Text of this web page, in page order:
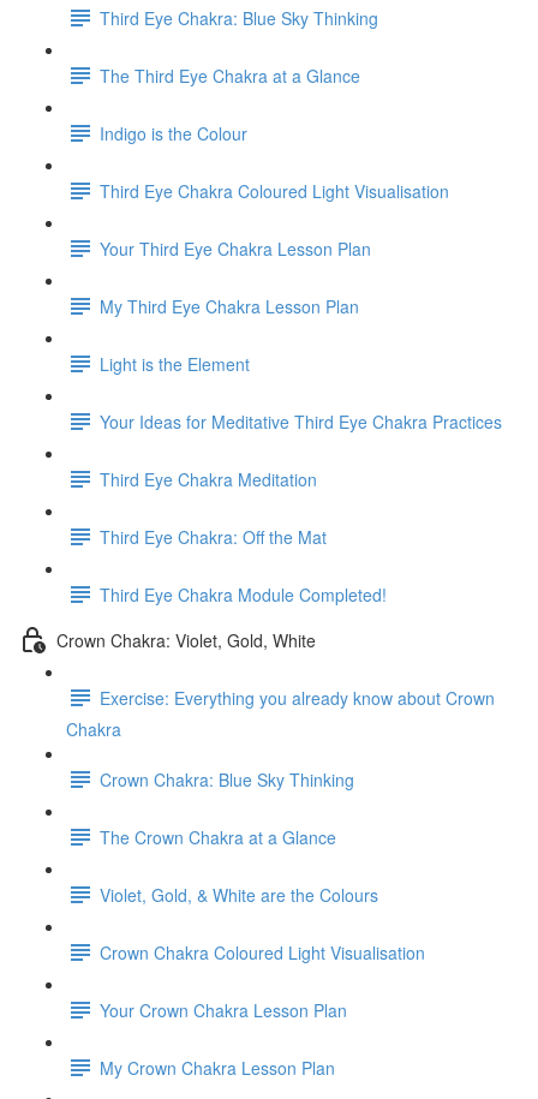
Third Eye Chakra: Blue Sky Thinking
The Third Eye Chakra at a Glance
Indigo is the Colour
Third Eye Chakra Coloured Light Visualisation
Your Third Eye Chakra Lesson Plan
My Third Eye Chakra Lesson Plan
Light is the Element
Your Ideas for Meditative Third Eye Chakra Practices
Third Eye Chakra Meditation
Third Eye Chakra: Off the Mat
Third Eye Chakra Module Completed!
Crown Chakra: Violet, Gold, White
Exercise: Everything you already know about Crown
Chakra
Crown Chakra: Blue Sky Thinking
The Crown Chakra at a Glance
Violet, Gold, & White are the Colours
Crown Chakra Coloured Light Visualisation
Your Crown Chakra Lesson Plan
My Crown Chakra Lesson Plan